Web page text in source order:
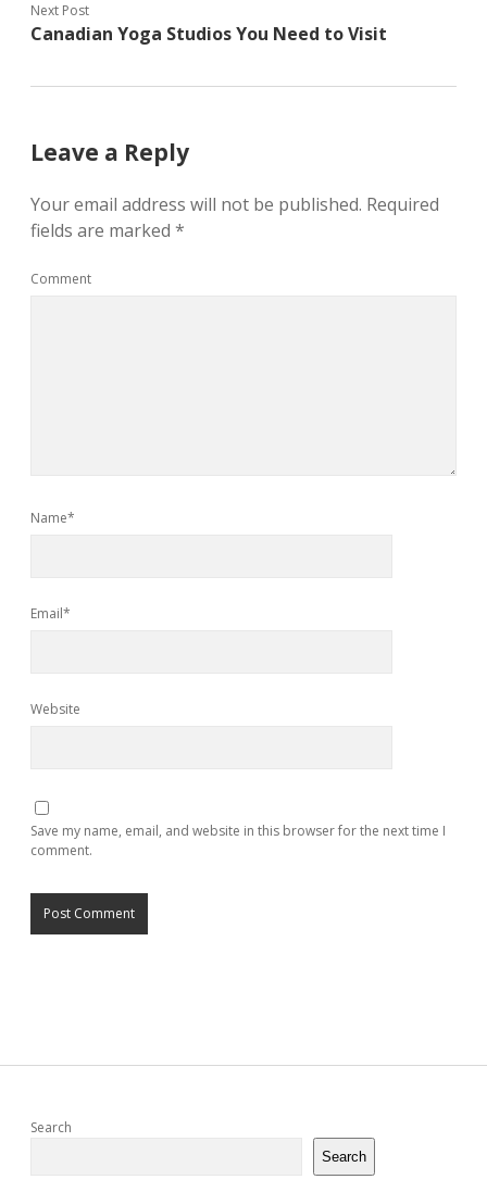
Next Post
Canadian Yoga Studios You Need to Visit
Leave a Reply
Your email address will not be published. Required
fields are marked *
Comment
Name*
Email*
Website
Save my name, email, and website in this browser for the next time I
comment.
Sidebar
Search
Search